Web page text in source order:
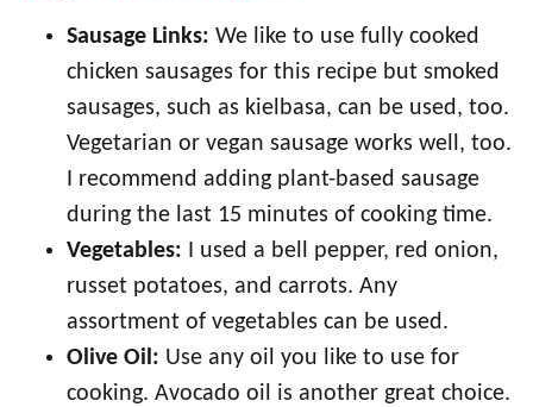
Sausage Links: We like to use fully cooked
chicken sausages for this recipe but smoked
sausages, such as kielbasa, can be used, too.
Vegetarian or vegan sausage works well, too.
I recommend adding plant-based sausage
during the last 15 minutes of cooking time.
Vegetables:
I used a bell pepper, red onion,
russet potatoes, and carrots. Any
assortment of vegetables can be used.
Olive Oil: Use any oil you like to use for
cooking. Avocado oil is another great choice.